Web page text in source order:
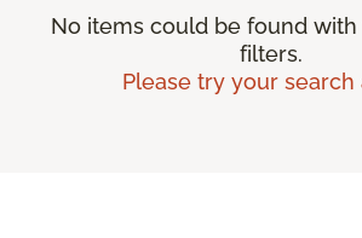
No items could be found
filters.
Please try your search